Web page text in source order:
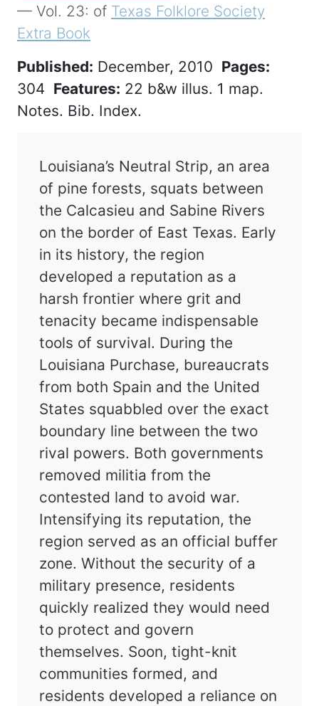
— Vol. 23: of Texas Folklore Society
Extra Book
Published: December, 2010 Pages:
304 Features: 22 b&w illus. 1 map.
Notes. Bib. Index.
Louisiana’s Neutral Strip, an area
of pine forests, squats between
the Calcasieu and Sabine Rivers
on the border of East Texas. Early
in its history, the region
developed a reputation as a
harsh frontier where grit and
tenacity became indispensable
tools of survival. During the
Louisiana Purchase, bureaucrats
from both Spain and the United
States squabbled over the exact
boundary line between the two
rival powers. Both governments
removed militia from the
contested land to avoid war.
Intensifying its reputation, the
region served as an official buffer
zone. Without the security of a
military presence, residents
quickly realized they would need
to protect and govern
themselves. Soon, tight-knit
communities formed, and
residents developed a reliance on